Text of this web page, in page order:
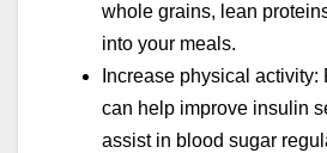
whole grains, lean
into your meals.
Increase physical
can help improve insulin
assist in blood sugar